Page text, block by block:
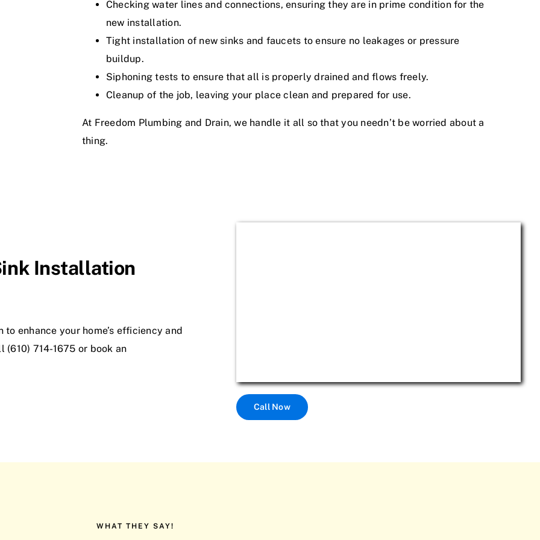
Checking water lines and connections, ensuring they are in prime condition for the
new installation.
Tight installation of new sinks and faucets to ensure no leakages or pressure
buildup.
Siphoning tests to ensure that all is properly drained and flows freely.
Cleanup of the job, leaving your place clean and prepared for use.
At Freedom Plumbing and Drain, we handle it all so that you needn’t be worried about a
thing.
Installation
enhance your home’s efficiency and
714-1675 or book an
Call Now
WHAT THEY SAY!